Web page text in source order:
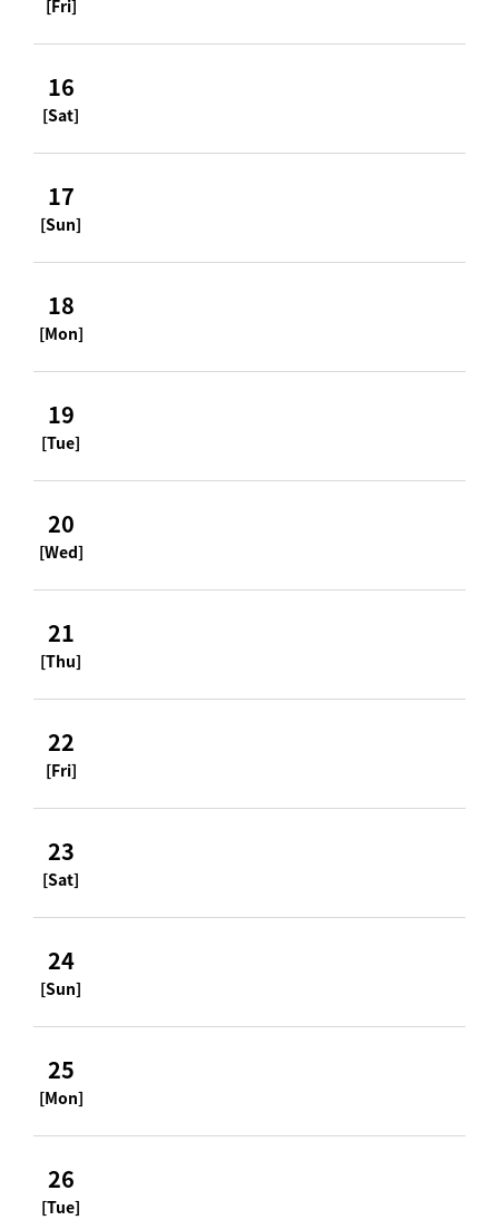
[Fri]
16
[Sat]
17
[Sun]
18
[Mon]
19
[Tue]
20
[Wed]
21
[Thu]
22
[Fri]
23
[Sat]
24
[Sun]
25
[Mon]
26
[Tue]